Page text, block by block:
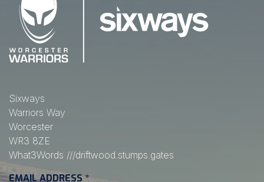
Sixways
Warriors Way
Worcester
WR3 8ZE
What3Words ///driftwood.stumps.gates
EMAIL ADDRESS *